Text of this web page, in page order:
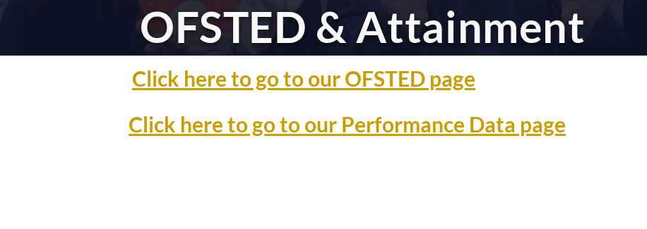
OFSTED & Attainment
Click here to go to our OFSTED page
Click here to go to our Performance Data page